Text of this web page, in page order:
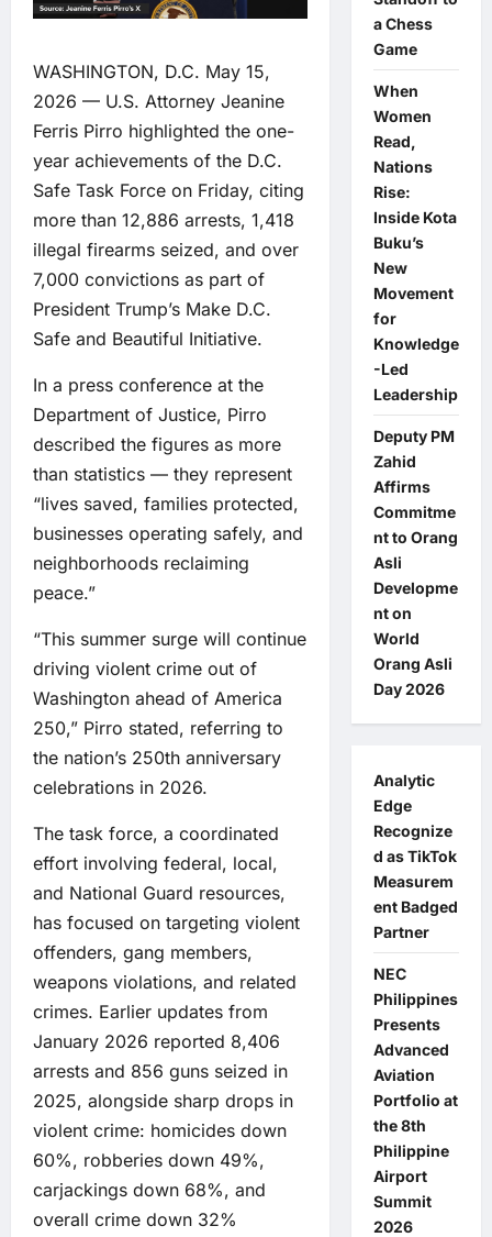
WASHINGTON, D.C. May 15,
2026 — U.S. Attorney Jeanine
Ferris Pirro highlighted the one-
year achievements of the D.C.
Safe Task Force on Friday, citing
more than 12,886 arrests, 1,418
illegal firearms seized, and over
7,000 convictions as part of
President Trump’s Make D.C.
Safe and Beautiful Initiative.
In a press conference at the
Department of Justice, Pirro
described the figures as more
than statistics — they represent
“lives saved, families protected,
businesses operating safely, and
neighborhoods reclaiming
peace.”
“This summer surge will continue
driving violent crime out of
Washington ahead of America
250,” Pirro stated, referring to
the nation’s 250th anniversary
celebrations in 2026.
The task force, a coordinated
effort involving federal, local,
and National Guard resources,
has focused on targeting violent
offenders, gang members,
weapons violations, and related
crimes. Earlier updates from
January 2026 reported 8,406
arrests and 856 guns seized in
2025, alongside sharp drops in
violent crime: homicides down
60%, robberies down 49%,
carjackings down 68%, and
overall crime down 32%
a Chess
Game
When
Women
Read,
Nations
Rise:
Inside Kota
Buku’s
New
Movement
for
Knowledge
-Led
Leadership
Deputy PM
Zahid
Affirms
Commitme
nt to Orang
Asli
Developme
nt on
World
Orang Asli
Day 2026
Analytic
Edge
Recognize
d as TikTok
Measurem
ent Badged
Partner
NEC
Philippines
Presents
Advanced
Aviation
Portfolio at
the 8th
Philippine
Airport
Summit
2026